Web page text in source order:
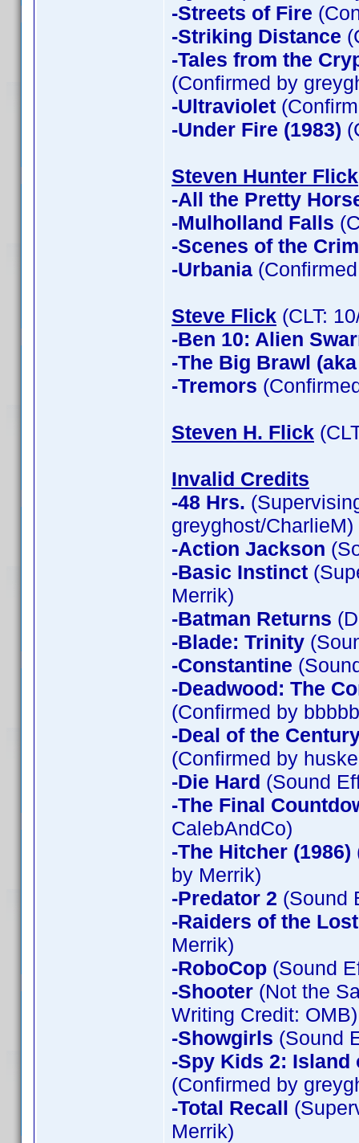
-Streets of Fire
-Striking Distance
-Tales from the
(Confirmed by
-Ultraviolet
-Under Fire (1983)
Steven Hunter Flick
-All the Pretty
-Mulholland Falls
-Scenes of the
-Urbania
Steve Flick (CLT:
-Ben 10: Alien
-The Big Brawl
-Tremors
Steven H. Flick
Invalid Credits
-48 Hrs.
greyghost/CharlieM)
-Action Jackson
-Basic Instinct
Merrik)
-Batman Returns
-Blade: Trinity
-Constantine
-Deadwood: The
(Confirmed by
-Deal of the
(Confirmed by
-Die Hard (Sound
-The Final
CalebAndCo)
-The Hitcher (1986)
by Merrik)
-Predator 2 (Sound
-Raiders of the
Merrik)
-RoboCop (Sound
-Shooter (Not the
Writing Credit:
-Showgirls (Sound
-Spy Kids 2: Island
(Confirmed by
-Total Recall
Merrik)